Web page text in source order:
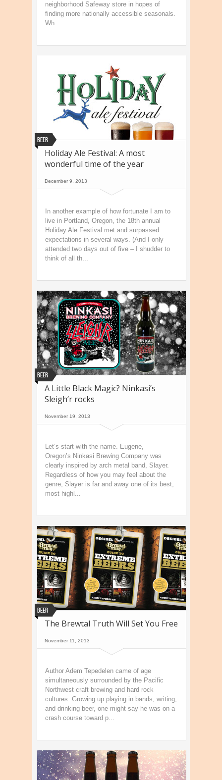
neighborhood Safeway store in hopes of
finding more nationally accessible seasonals.
Wh...
Beer
Holiday Ale Festival: A most
wonderful time of the year
December 9, 2013
In another example of how fortunate I am to
live in Portland, Oregon, the 18th annual
Holiday Ale Festival met and surpassed
expectations in several ways. (And I only
attended two days out of five – I shudder to
think of all th...
Beer
A Little Black Magic? Ninkasi’s
Sleigh’r rocks
November 19, 2013
Let’s start with the name. Eugene,
Oregon’s Ninkasi Brewing Company was
clearly inspired by arch metal band, Slayer.
Regardless of how you may feel about the
genre, Slayer is far and away one of its best,
most highl...
Beer
The Brewtal Truth Will Set You Free
November 11, 2013
Author Adem Tepedelen came of age
simultaneously surrounded by the Pacific
Northwest craft brewing and hard rock
cultures. Growing up playing in bands, writing,
and drinking beer, one might say he was on a
crash course toward p...